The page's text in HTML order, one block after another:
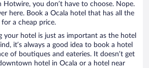
you don’t have to choose. Nope.
here. Book a Ocala hotel that has all the
a cheap price.
your hotel is just as important as the hotel
it’s always a good idea to book a hotel
of boutiques and eateries. It doesn’t get
hotel in Ocala or a hotel near